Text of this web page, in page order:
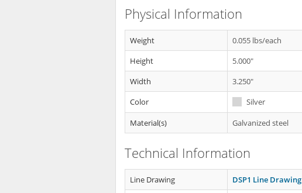
Physical Information
Weight
0.055 lbs/each
Height
5.000"
Width
3.250"
Color
Silver
Material(s)
Galvanized steel
Technical Information
Line Drawing
DSP1 Line Drawing